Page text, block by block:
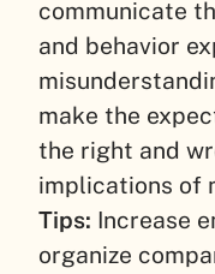
communicate
and behavior
make the
the right and
implications of
Tips: Increase
organize